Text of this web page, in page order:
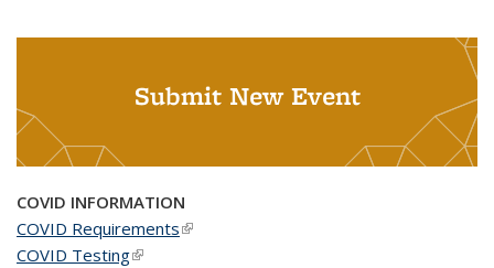
Submit New Event
COVID INFORMATION
COVID Requirements(link is external)
COVID Testing(link is external)